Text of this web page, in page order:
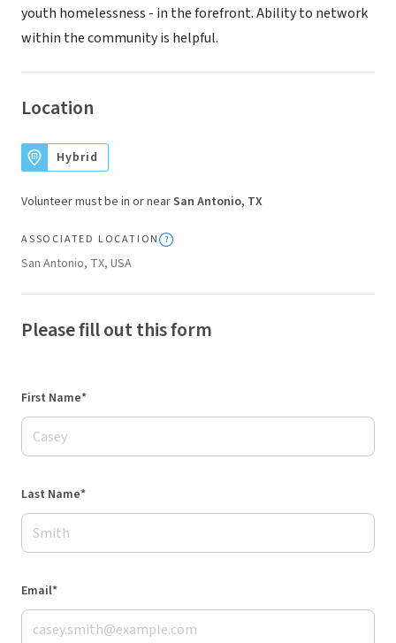
youth homelessness - in the forefront. Ability to network
within the community is helpful.
Location
Hybrid
Volunteer must be in or nearSan Antonio, TX
ASSOCIATED LOCATION
San Antonio, TX, USA
Please fill out this form
First Name*
Last Name*
Email*